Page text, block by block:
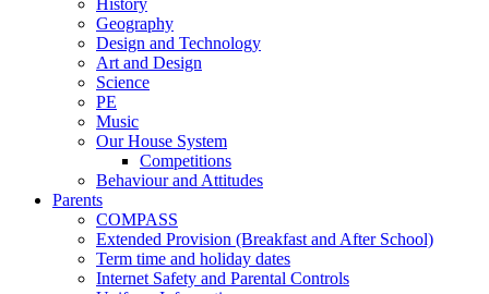
History
Geography
Design and Technology
Art and Design
Science
PE
Music
Our House System
Competitions
Behaviour and Attitudes
Parents
COMPASS
Extended Provision (Breakfast and After School)
Term time and holiday dates
Internet Safety and Parental Controls